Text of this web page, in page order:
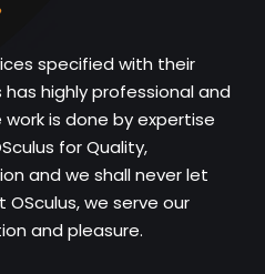
specified with their
has highly professional and
is done by expertise
for Quality,
and we shall never let
we serve our
and pleasure.